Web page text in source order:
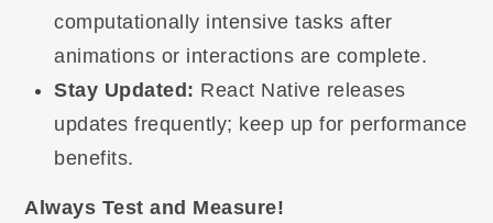
computationally intensive tasks after
animations or interactions are complete.
Stay Updated: React Native releases
updates frequently; keep up for performance
benefits.
Always Test and Measure!